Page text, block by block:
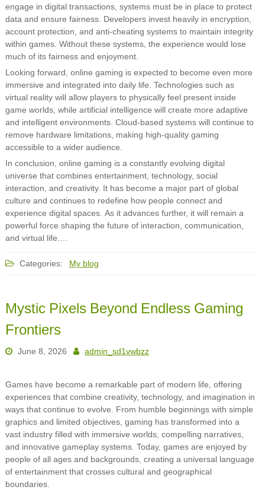
engage in digital transactions, systems must be in place to protect
data and ensure fairness. Developers invest heavily in encryption,
account protection, and anti-cheating systems to maintain integrity
within games. Without these systems, the experience would lose
much of its fairness and enjoyment.
Looking forward, online gaming is expected to become even more
immersive and integrated into daily life. Technologies such as
virtual reality will allow players to physically feel present inside
game worlds, while artificial intelligence will create more adaptive
and intelligent environments. Cloud-based systems will continue to
remove hardware limitations, making high-quality gaming
accessible to a wider audience.
In conclusion, online gaming is a constantly evolving digital
universe that combines entertainment, technology, social
interaction, and creativity. It has become a major part of global
culture and continues to redefine how people connect and
experience digital spaces. As it advances further, it will remain a
powerful force shaping the future of interaction, communication,
and virtual life.…
Categories: My blog
Mystic Pixels Beyond Endless Gaming
Frontiers
June 8, 2026 admin_sd1vwbzz
Games have become a remarkable part of modern life, offering
experiences that combine creativity, technology, and imagination in
ways that continue to evolve. From humble beginnings with simple
graphics and limited objectives, gaming has transformed into a
vast industry filled with immersive worlds, compelling narratives,
and innovative gameplay systems. Today, games are enjoyed by
people of all ages and backgrounds, creating a universal language
of entertainment that crosses cultural and geographical
boundaries.